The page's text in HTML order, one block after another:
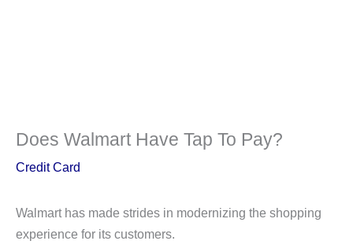
Does Walmart Have Tap To Pay?
Credit Card
Walmart has made strides in modernizing the shopping
experience for its customers.